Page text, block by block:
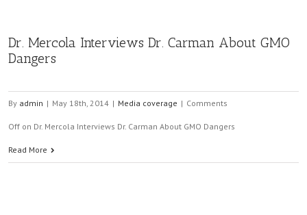
Dr. Mercola Interviews Dr. Carman About GMO
Dangers
By admin | May 18th, 2014 | Media coverage | Comments
Off on Dr. Mercola Interviews Dr. Carman About GMO Dangers
Read More